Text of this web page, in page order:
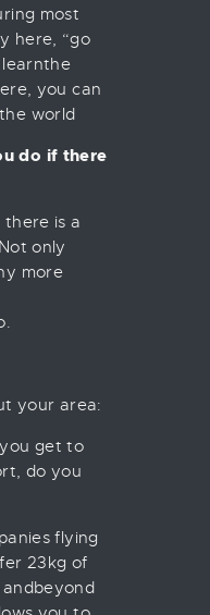
most
here, “go
learnthe
you can
world
do if there
is a
only
more
your area:
get to
do you
flying
23kg of